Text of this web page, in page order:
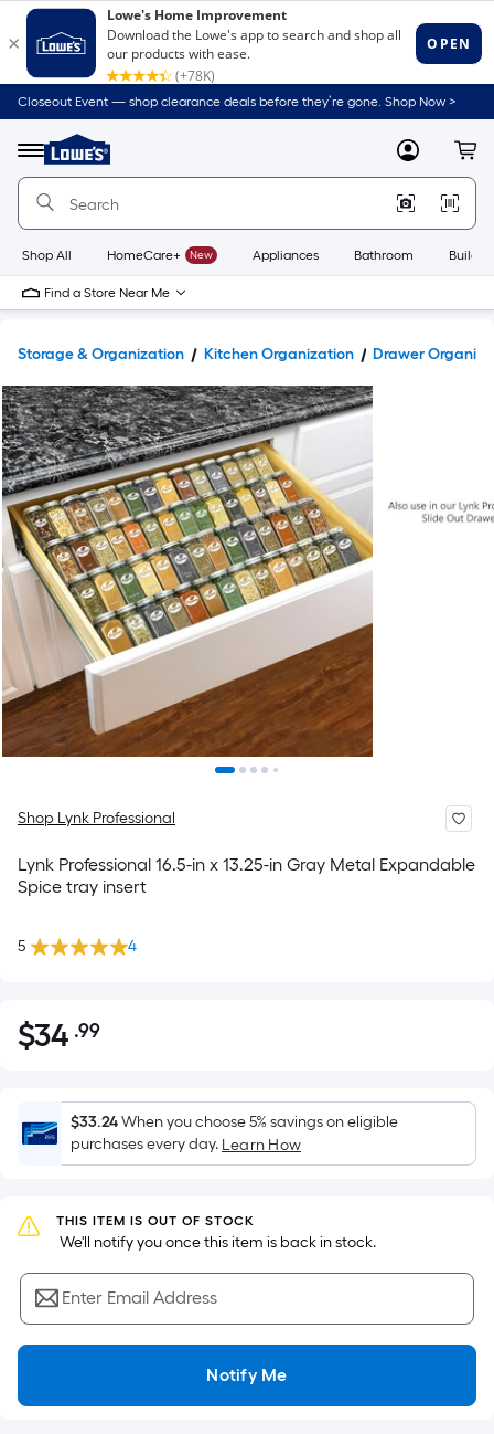
Closeout Event — shop clearance deals before they’re gone. Shop Now >
Menu
Link
to
Home
Home
Page
MyLowes
Shop All HomeCare+ New Appliances Bathroom
Find a Store Near Me
Storage & Organization Kitchen Organization Drawer
Shop Lynk Professional
Lynk Professional 16.5-in x 13.25-in Gray Metal Expandable
Spice tray insert
5 4
$34.99
$34 .99Per
Foot
pricing
is
based
the
area
of
a
flat
surface.
x
$33.24When you choose 5% savings on eligible
purchases every day. Learn How
THIS ITEM IS OUT OF STOCK
We'll notify you once this item is back in stock.
Enter Email Address
Notify Me